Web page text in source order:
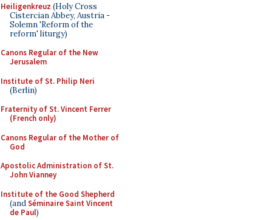
Heiligenkreuz (Holy Cross
Cistercian Abbey, Austria -
Solemn 'Reform of the
reform' liturgy)
Canons Regular of the New
Jerusalem
Institute of St. Philip Neri
(Berlin)
Fraternity of St. Vincent Ferrer
(French only)
Canons Regular of the Mother of
God
Apostolic Administration of St.
John Vianney
Institute of the Good Shepherd
(andSéminaire Saint Vincent
de Paul)